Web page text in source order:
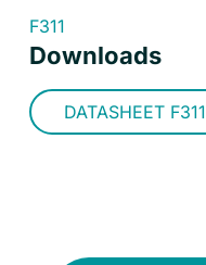
F311
Downloads
DATASHEET F311